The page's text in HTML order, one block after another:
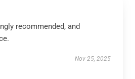
recommended, and
Nov 25, 2025